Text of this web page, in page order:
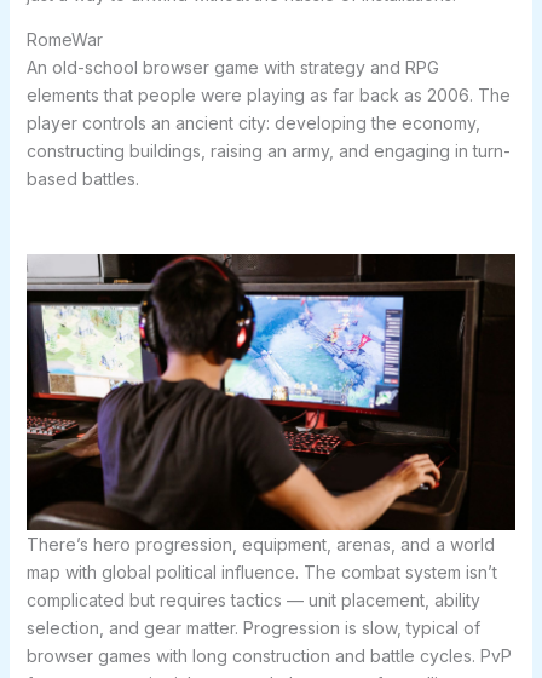
RomeWar
An old-school browser game with strategy and RPG
elements that people were playing as far back as 2006. The
player controls an ancient city: developing the economy,
constructing buildings, raising an army, and engaging in turn-
based battles.
There’s hero progression, equipment, arenas, and a world
map with global political influence. The combat system isn’t
complicated but requires tactics — unit placement, ability
selection, and gear matter. Progression is slow, typical of
browser games with long construction and battle cycles. PvP